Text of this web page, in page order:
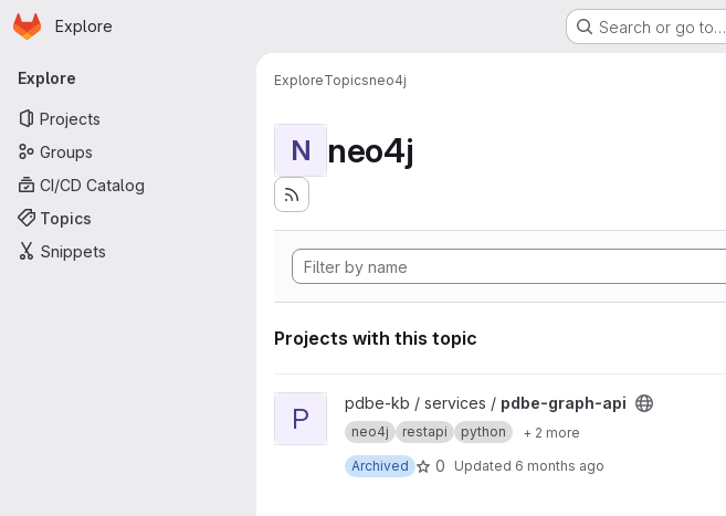
Skip to main content
Homepage
Explore Search or go to…
Primary navigation
Explore
Projects
Groups
CI/CD Catalog
Topics
Snippets
ExploreTopicsneo4j
N neo4j
Projects with this topic
View pdbe-graph-api project
P pdbe-kb / services / pdbe-graph-api
neo4j restapi python
+ 2 more
Archived
0 Updated 6 months ago